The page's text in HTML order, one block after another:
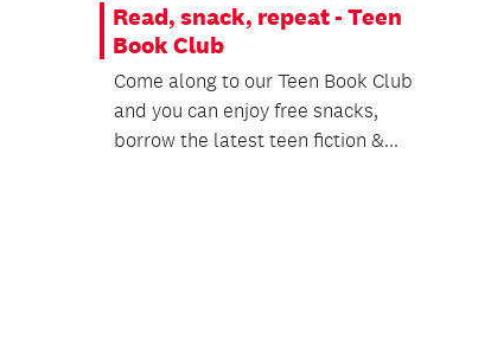
Read, snack, repeat - Teen
Book Club
Come along to our Teen Book Club
and you can enjoy free snacks,
borrow the latest teen fiction &...